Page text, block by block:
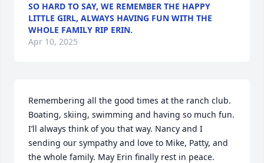
SO HARD TO SAY, WE REMEMBER THE HAPPY
LITTLE GIRL, ALWAYS HAVING FUN WITH THE
WHOLE FAMILY RIP ERIN.
Apr 10, 2025
Remembering all the good times at the ranch club.
Boating, skiing, swimming and having so much fun.
I’ll always think of you that way. Nancy and I
sending our sympathy and love to Mike, Patty, and
the whole family. May Erin finally rest in peace.